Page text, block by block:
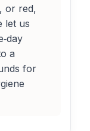
or red,
let us
a
for